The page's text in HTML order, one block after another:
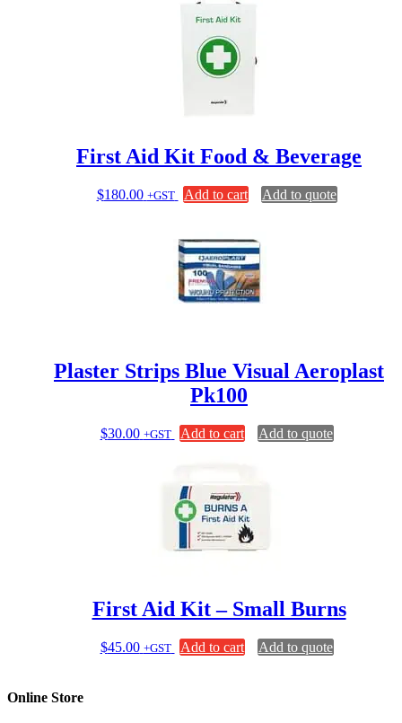
First Aid Kit Food & Beverage
$180.00 +GST Add to cart Add to quote
Plaster Strips Blue Visual Aeroplast
Pk100
$30.00 +GST Add to cart Add to quote
First Aid Kit – Small Burns
$45.00 +GST Add to cart Add to quote
Online Store